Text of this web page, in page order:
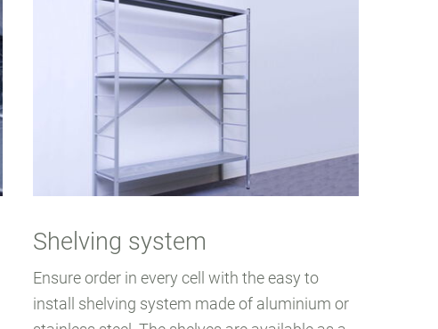
Shelving system
Ensure order in every cell with the easy to
install shelving system made of aluminium or